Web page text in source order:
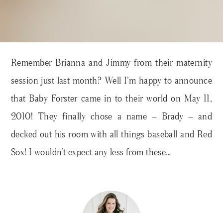
Remember Brianna and Jimmy from their maternity
session just last month? Well I’m happy to announce
that Baby Forster came in to their world on May 11,
2010! They finally chose a name – Brady – and
decked out his room with all things baseball and Red
Sox! I wouldn’t expect any less from these…